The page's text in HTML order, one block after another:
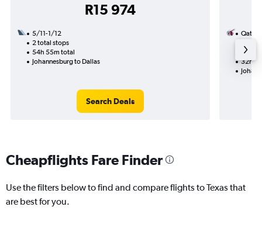
R15 974
5/11-1/12
2 total stops
54h 55m total
Johannesburg to Dallas
Search Deals
Qatar
1 total
32h
Cheapflights Fare Finder
Use the filters below to find and compare flights to Texas that
are best for you.